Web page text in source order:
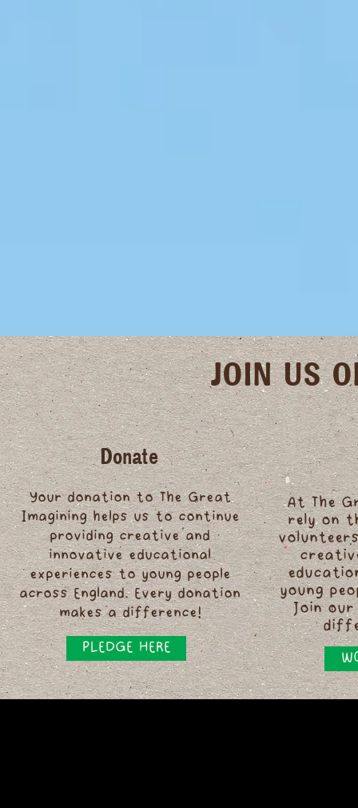
JOIN US
Donate
Your donation to The Great
Imagining helps us to continue
providing creative and
innovative educational
experiences to young people
across England. Every donation
makes a difference!
PLEDGE HERE
At The
rely on
young
Join our